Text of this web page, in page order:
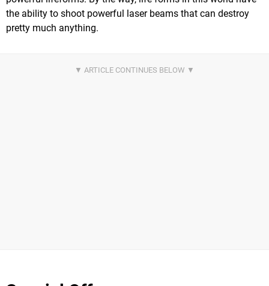
the ability to shoot powerful laser beams that can destroy
pretty much anything.